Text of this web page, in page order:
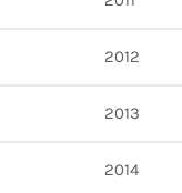
2012
2013
2014